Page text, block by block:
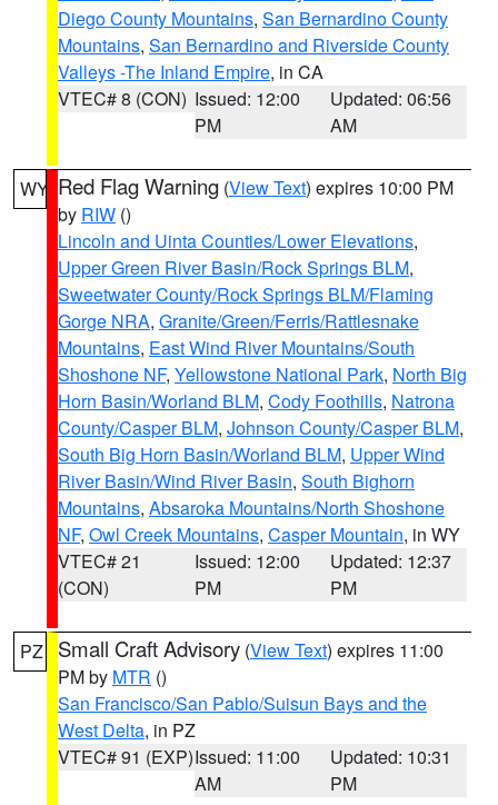
Diego County Mountains, San Bernardino County
Mountains, San Bernardino and Riverside County
Valleys -The Inland Empire, in CA
VTEC# 8 (CON) Issued: 12:00
PM
Updated: 06:56
AM
WY Red Flag Warning (View Text) expires 10:00 PM
by RIW ()
Lincoln and Uinta Counties/Lower Elevations,
Upper Green River Basin/Rock Springs BLM,
Sweetwater County/Rock Springs BLM/Flaming
Gorge NRA, Granite/Green/Ferris/Rattlesnake
Mountains, East Wind River Mountains/South
Shoshone NF, Yellowstone National Park, North Big
Horn Basin/Worland BLM, Cody Foothills, Natrona
County/Casper BLM, Johnson County/Casper BLM,
South Big Horn Basin/Worland BLM, Upper Wind
River Basin/Wind River Basin, South Bighorn
Mountains, Absaroka Mountains/North Shoshone
NF, Owl Creek Mountains, Casper Mountain, in WY
VTEC# 21
(CON)
Issued: 12:00
PM
Updated: 12:37
PM
PZ Small Craft Advisory (View Text) expires 11:00
PM by MTR ()
San Francisco/San Pablo/Suisun Bays and the
West Delta, in PZ
VTEC# 91 (EXP)Issued: 11:00
AM
Updated: 10:31
PM